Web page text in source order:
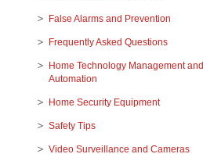
False Alarms and Prevention
Frequently Asked Questions
Home Technology Management and
Automation
Home Security Equipment
Safety Tips
Video Surveillance and Cameras